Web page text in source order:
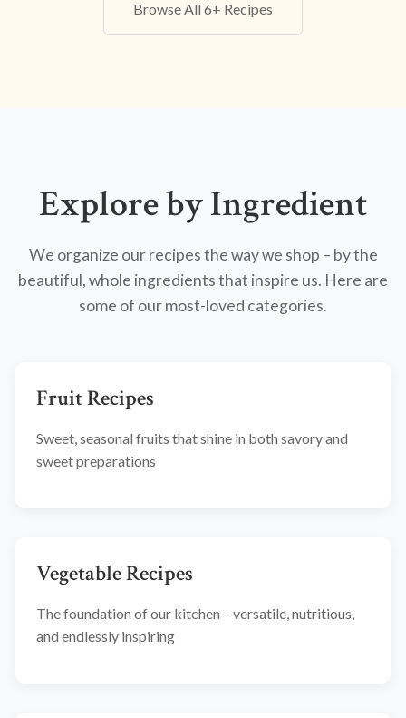
Browse All 6+ Recipes
Explore by Ingredient
We organize our recipes the way we shop – by the
beautiful, whole ingredients that inspire us. Here are
some of our most-loved categories.
Fruit Recipes
Sweet, seasonal fruits that shine in both savory and
sweet preparations
Vegetable Recipes
The foundation of our kitchen – versatile, nutritious,
and endlessly inspiring